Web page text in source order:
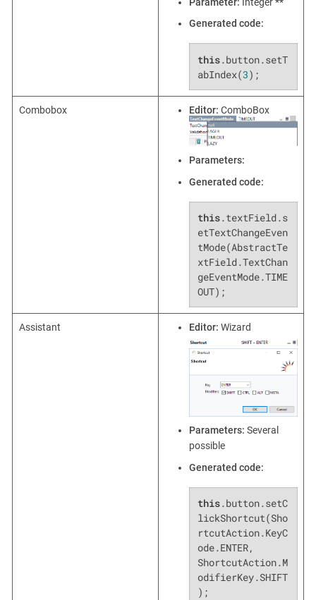
Generated code:
this.button.setT
abIndex(3);
Combobox Editor: ComboBox
Parameters:
Generated code:
this.textField.s
etTextChangeEven
tMode(AbstractTe
xtField.TextChan
geEventMode.TIME
OUT);
Assistant Editor: Wizard
Parameters: Several
possible
Generated code:
this.button.setC
lickShortcut(Sho
rtcutAction.KeyC
ode.ENTER,
ShortcutAction.M
odifierKey.SHIFT
);